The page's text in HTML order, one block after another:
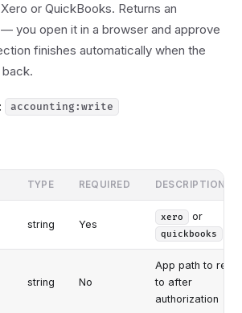
or QuickBooks. Returns an
you open it in a browser and approve
finishes automatically when the
accounting:write
TYPE REQUIRED DESCRIPTION
string Yes
xero or
quickbooks
string No
App path to
to after
authorization